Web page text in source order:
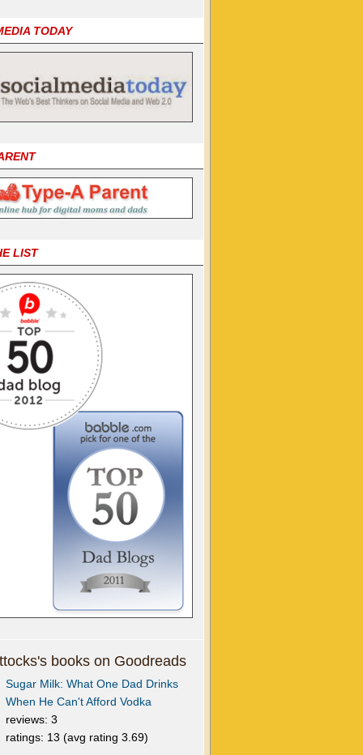
TODAY
LIST
books on Goodreads
Sugar Milk: What One Dad Drinks
When He Can't Afford Vodka
reviews: 3
ratings: 13 (avg rating 3.69)